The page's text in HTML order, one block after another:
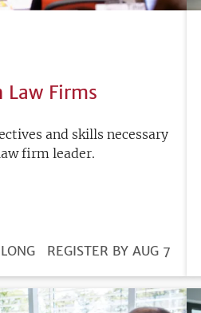
Law Firms
and skills necessary
firm leader.
REGISTRATION
REGISTER BY AUG 7